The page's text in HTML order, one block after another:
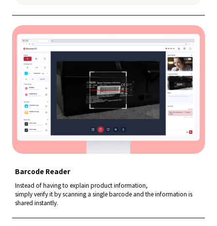
Barcode Reader
Instead of having to explain product information,
simply verify it by scanning a single barcode andthe information is
shared instantly.